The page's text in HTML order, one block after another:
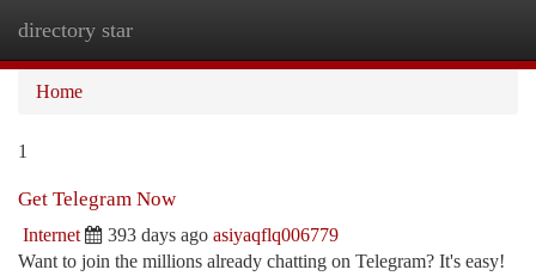
directory star
Home
1
Get Telegram Now
Internet 393 days ago asiyaqflq006779
Want to join the millions already chatting on Telegram? It's easy!